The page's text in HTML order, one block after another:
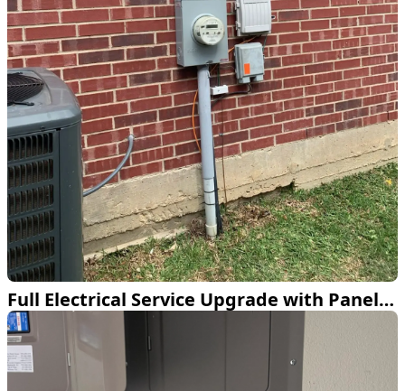
Full Electrical Service Upgrade with Panel and Meter Base in Fort Worth